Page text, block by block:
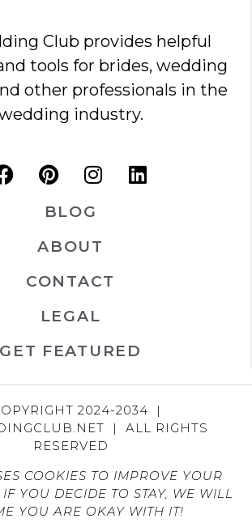
Club provides helpful
tools for brides, wedding
other professionals in the
industry.
BLOG
ABOUT
CONTACT
LEGAL
GET FEATURED
2024-2034 |
| ALL RIGHTS
RESERVED
COOKIES TO IMPROVE YOUR
YOU DECIDE TO STAY, WE WILL
YOU ARE OKAY WITH IT!